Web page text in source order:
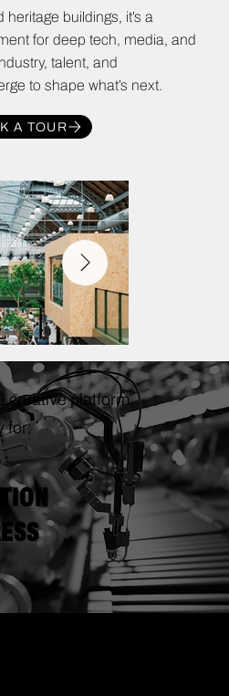
buildings, it’s a
for deep tech, media, and
talent, and
to shape what’s next.
A TOUR
creative platform.
for: